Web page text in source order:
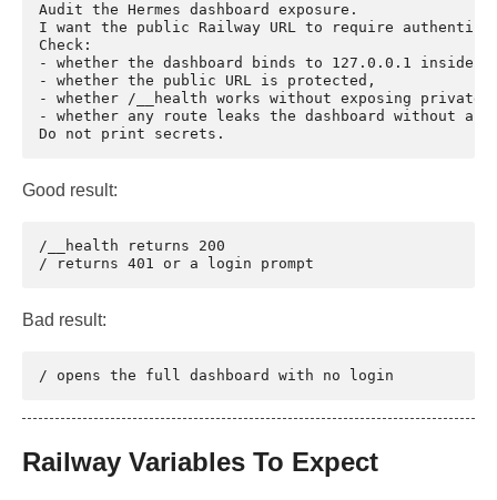
Audit the Hermes dashboard exposure.
I want the public Railway URL to require
Check:
- whether the dashboard binds to 127.0.0.1 inside
- whether the public URL is protected,
- whether /__health works without exposing private
- whether any route leaks the dashboard without
Good result:
/__health returns 200
Bad result:
Railway Variables To Expect